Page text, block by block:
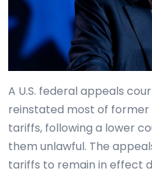
A U.S. federal appeals
reinstated most of former
tariffs, following a lower
them unlawful. The
tariffs to remain in effect